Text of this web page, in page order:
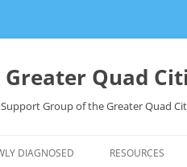
Greater Quad
Group of the Greater Quad
DIAGNOSED RESOURCES